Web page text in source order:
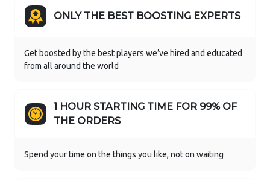
ONLY THE BEST BOOSTING EXPERTS
Get boosted by the best players we’ve hired and educated
from all around the world
1 HOUR STARTING TIME FOR 99% OF
THE ORDERS
Spend your time on the things you like, not on waiting